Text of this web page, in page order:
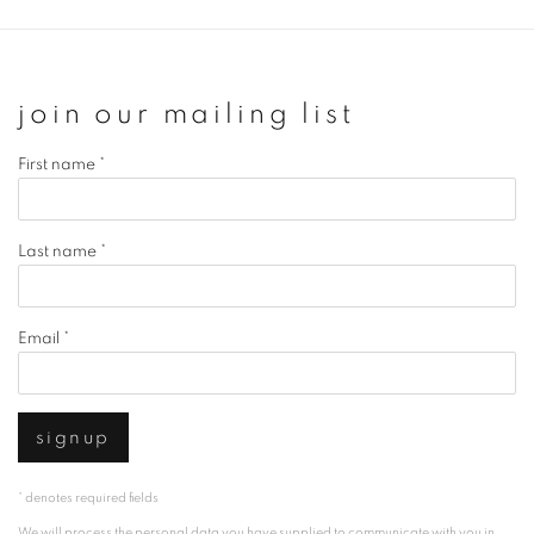
join our mailing list
First name *
Last name *
Email *
signup
* denotes required fields